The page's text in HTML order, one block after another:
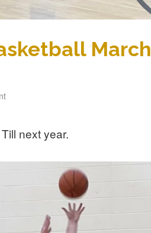
March
next year.